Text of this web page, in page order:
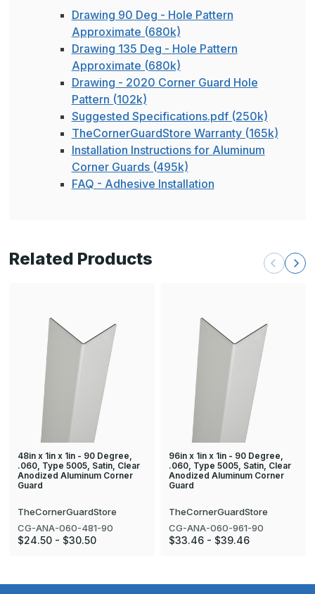
Drawing 90 Deg - Hole Pattern
Approximate (680k)
Drawing 135 Deg - Hole Pattern
Approximate (680k)
Drawing - 2020 Corner Guard Hole
Pattern (102k)
Suggested Specifications.pdf (250k)
TheCornerGuardStore Warranty (165k)
Installation Instructions for Aluminum
Corner Guards (495k)
FAQ - Adhesive Installation
Related Products
48in x 1in x 1in - 90 Degree,
.060, Type 5005, Satin, Clear
Anodized Aluminum Corner
Guard
TheCornerGuardStore
CG-ANA-060-481-90
$24.50 - $30.50
96in x 1in x 1in - 90 Degree,
.060, Type 5005, Satin, Clear
Anodized Aluminum Corner
Guard
TheCornerGuardStore
CG-ANA-060-961-90
$33.46 - $39.46